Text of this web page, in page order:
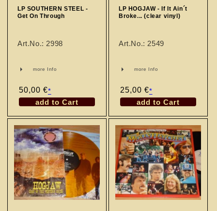
LP SOUTHERN STEEL -
Get On Through
Art.No.: 2998
more Info
Regular
price
50,00 €*
add to Cart
LP HOGJAW - If It Ain´t
Broke... (clear vinyl)
Art.No.: 2549
more Info
Regular
price
25,00 €*
add to Cart